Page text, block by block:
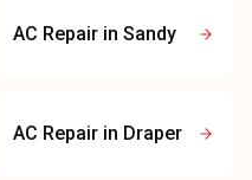
AC Repair in Sandy
AC Repair in Draper